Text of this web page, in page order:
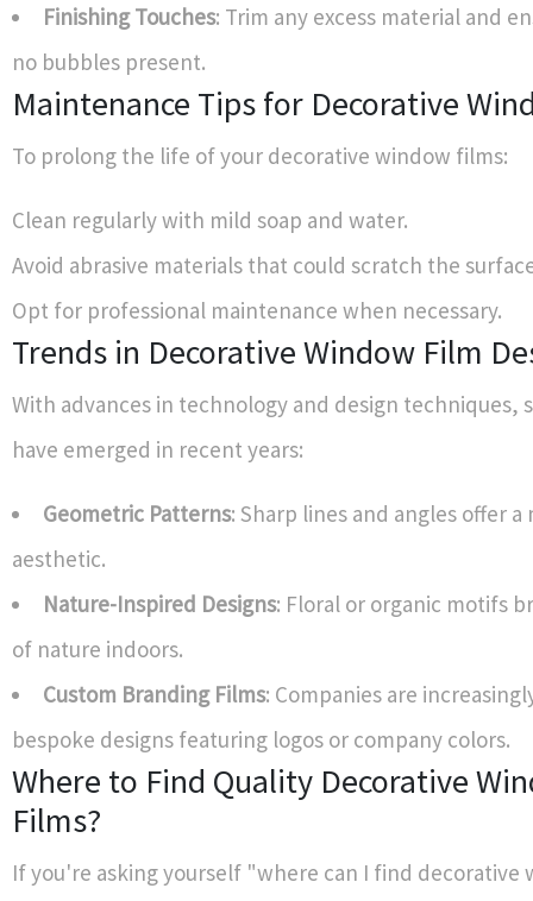
Finishing Touches: Trim any excess material and
no bubbles present.
Maintenance Tips for Decorative
To prolong the life of your decorative window films:
Clean regularly with mild soap and water.
Avoid abrasive materials that could scratch the
Opt for professional maintenance when necessary.
Trends in Decorative Window Film
With advances in technology and design techniques,
have emerged in recent years:
Geometric Patterns: Sharp lines and angles offer a
aesthetic.
Nature-Inspired Designs: Floral or organic motifs
of nature indoors.
Custom Branding Films: Companies are
bespoke designs featuring logos or company colors.
Where to Find Quality Decorative
Films?
If you're asking yourself "where can I find decorative